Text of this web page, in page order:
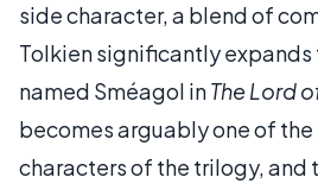
side character, a blend of
Tolkien significantly expands
named Sméagol inThe Lord
becomes arguably one of
characters of the trilogy, and